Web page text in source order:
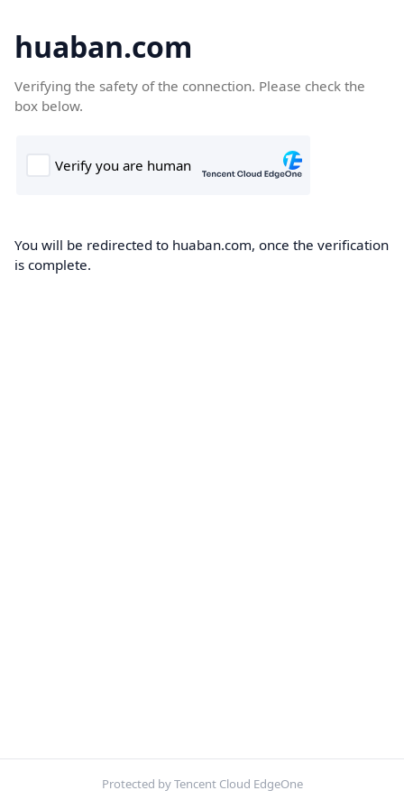
huaban.com
Verifying the safety of the connection. Please check the
box below.
You will be redirected to huaban.com, once the verification
is complete.
Protected by Tencent Cloud EdgeOne